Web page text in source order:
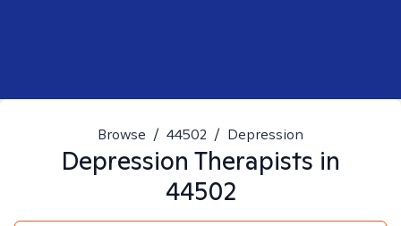
Browse / 44502 / Depression
Depression Therapists in
44502